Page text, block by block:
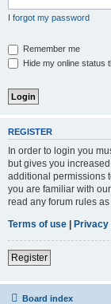
I forgot my password
Remember me
Hide my online status
REGISTER
In order to login you
but gives you
additional permissions
you are familiar with
read any forum rules
Terms of use | Privacy
Register
Board index